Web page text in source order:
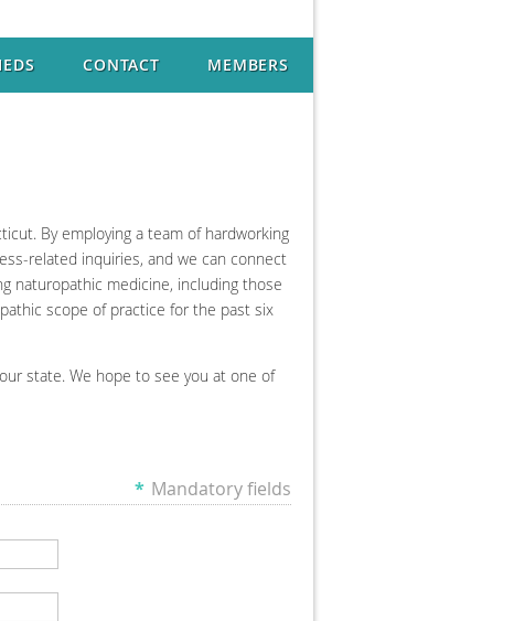
CONTACT MEMBERS
By employing a team of hardworking
related inquiries, and we can connect
naturopathic medicine, including those
scope of practice for the past six
state. We hope to see you at one of
* Mandatory fields